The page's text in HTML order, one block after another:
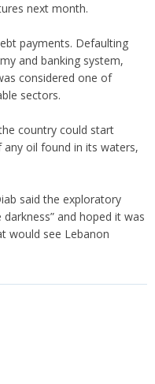
next month.
payments. Defaulting
and banking system,
considered one of
sectors.
country could start
oil found in its waters,
said the exploratory
and hoped it was
would see Lebanon